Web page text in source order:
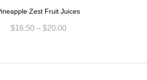
Zest Fruit Juices
$16.50 – $20.00